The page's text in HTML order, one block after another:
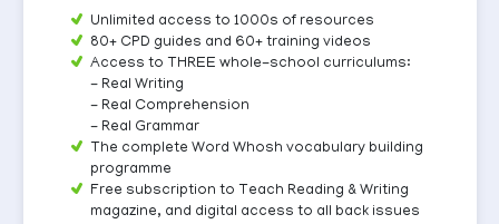
Unlimited access to 1000s of resources
80+ CPD guides and 60+ training videos
Access to THREE whole-school curriculums:
- Real Writing
- Real Comprehension
- Real Grammar
The complete Word Whosh vocabulary building
programme
Free subscription to Teach Reading & Writing
magazine, and digital access to all back issues